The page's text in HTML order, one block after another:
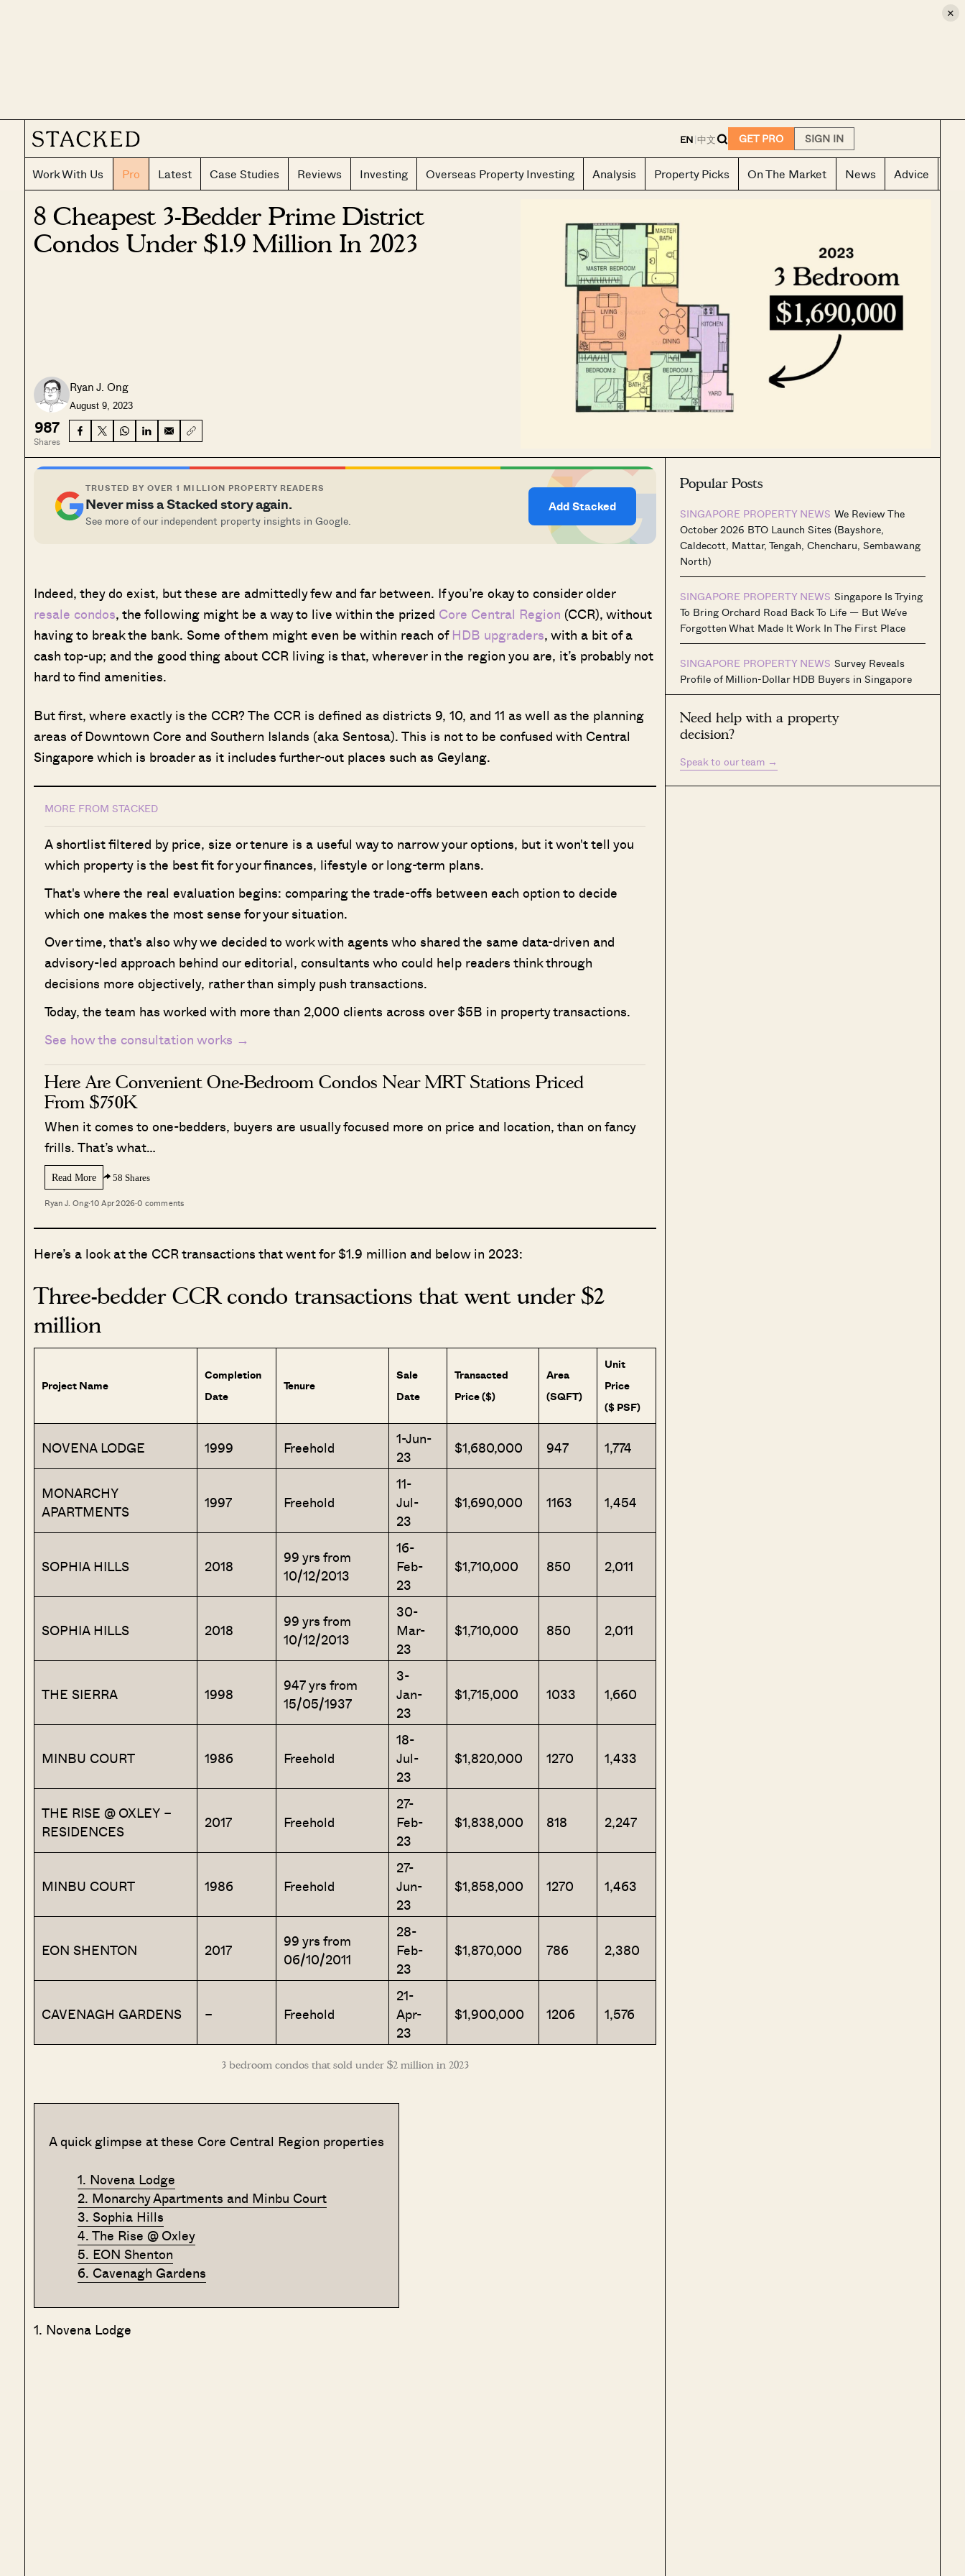
PRO ANALYSIS · 8 MIN
Value Despite Ageing Leases
SEND ME THE ARTICLE →
×
EN|中文 GET PRO SIGN IN
Work With Us Pro Latest Case Studies Reviews Investing Overseas Property Investing Analysis Property Picks On The Market News Advice
8 Cheapest 3-Bedder Prime District
Condos Under $1.9 Million In 2023
Ryan J. Ong
August 9, 2023
987
Shares
TRUSTED BY OVER 1 MILLION PROPERTY READERS
Never miss a Stacked story again.
See more of our independent property insights in Google.
Add Stacked
Indeed, they do exist, but these are admittedly few and far between. If you’re okay to consider older
resale condos, the following might be a way to live within the prized Core Central Region (CCR), without
having to break the bank. Some of them might even be within reach ofHDB upgraders, with a bit of a
cash top-up; and the good thing about CCR living is that, wherever in the region you are, it’s probably not
hard to find amenities.
But first, where exactly is the CCR? The CCR is defined as districts 9, 10, and 11 as well as the planning
areas of Downtown Core and Southern Islands (aka Sentosa). This is not to be confused with Central
Singapore which is broader as it includes further-out places such as Geylang.
MORE FROM STACKED
A shortlist filtered by price, size or tenure is a useful way to narrow your options, but it won't tell you
which property is the best fit for your finances, lifestyle or long-term plans.
That's where the real evaluation begins: comparing the trade-offs between each option to decide
which one makes the most sense for your situation.
Over time, that's also why we decided to work with agents who shared the same data-driven and
advisory-led approach behind our editorial, consultants who could help readers think through
decisions more objectively, rather than simply push transactions.
Today, the team has worked with more than 2,000 clients across over $5B in property transactions.
See how the consultation works →
Here Are Convenient One-Bedroom Condos Near MRT Stations Priced
From $750K
When it comes to one-bedders, buyers are usually focused more on price and location, than on fancy
frills. That’s what…
Read More 58 Shares
Ryan J. Ong·10 Apr 2026·0 comments
Here’s a look at the CCR transactions that went for $1.9 million and below in 2023:
Three-bedder CCR condo transactions that went under $2
million
Project Name
Completion
Date
Tenure
Sale
Date
Transacted
Price ($)
Area
(SQFT)
Unit
Price
($ PSF)
NOVENA LODGE 1999 Freehold
1-Jun-
23
$1,680,000 947 1,774
MONARCHY
APARTMENTS
1997 Freehold
11-
Jul-
23
$1,690,000 1163 1,454
SOPHIA HILLS 2018
99 yrs from
10/12/2013
16-
Feb-
23
$1,710,000 850 2,011
SOPHIA HILLS 2018
99 yrs from
10/12/2013
30-
Mar-
23
$1,710,000 850 2,011
THE SIERRA 1998
947 yrs from
15/05/1937
3-
Jan-
23
$1,715,000 1033 1,660
MINBU COURT 1986 Freehold
18-
Jul-
23
$1,820,000 1270 1,433
THE RISE @ OXLEY –
RESIDENCES
2017 Freehold
27-
Feb-
23
$1,838,000 818 2,247
MINBU COURT 1986 Freehold
27-
Jun-
23
$1,858,000 1270 1,463
EON SHENTON 2017
99 yrs from
06/10/2011
28-
Feb-
23
$1,870,000 786 2,380
CAVENAGH GARDENS – Freehold
21-
Apr-
23
$1,900,000 1206 1,576
3 bedroom condos that sold under $2 million in 2023
A quick glimpse at these Core Central Region properties
1. Novena Lodge
2. Monarchy Apartments and Minbu Court
3. Sophia Hills
4. The Rise @ Oxley
5. EON Shenton
6. Cavenagh Gardens
1. Novena Lodge
Popular Posts
SINGAPORE PROPERTY NEWS We Review The
October 2026 BTO Launch Sites (Bayshore,
Caldecott, Mattar, Tengah, Chencharu, Sembawang
North)
SINGAPORE PROPERTY NEWS Singapore Is Trying
To Bring Orchard Road Back To Life — But We’ve
Forgotten What Made It Work In The First Place
SINGAPORE PROPERTY NEWS Survey Reveals
Profile of Million-Dollar HDB Buyers in Singapore
Need help with a property
decision?
Speak to our team →